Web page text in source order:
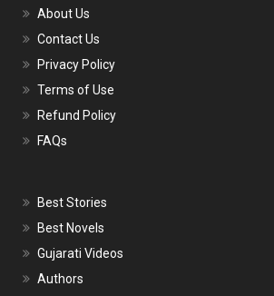
About Us
Contact Us
Privacy Policy
Terms of Use
Refund Policy
FAQs
Best Stories
Best Novels
Gujarati Videos
Authors